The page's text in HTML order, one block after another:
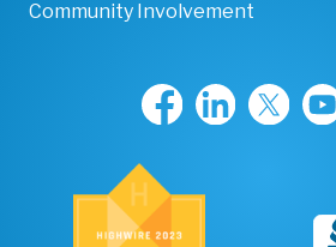
Community Involvement